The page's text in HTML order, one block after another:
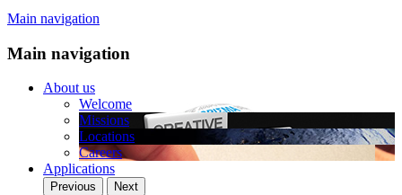
Main navigation
Main navigation
About us
Welcome
Missions
Locations
Careers
Applications
Previous Next